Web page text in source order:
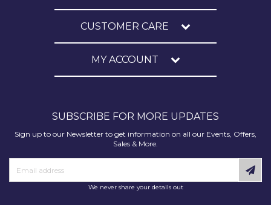
CUSTOMER CARE
MY ACCOUNT
SUBSCRIBE FOR MORE UPDATES
Sign up to our Newsletter to get information on all our Events, Offers,
Sales & More.
We never share your details out